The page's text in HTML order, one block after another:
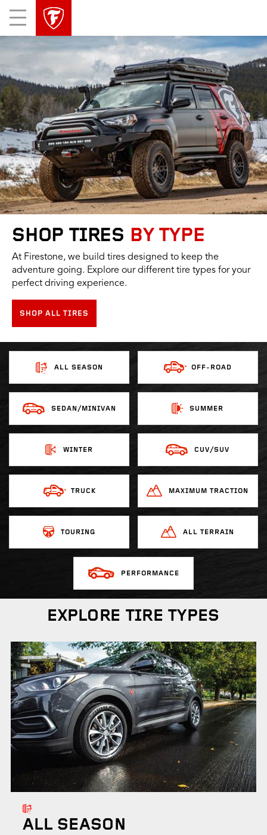
main
Mobile
Menu
skipped
SHOP TIRES BY TYPE
At Firestone, we build tires designed to keep the
adventure going. Explore our different tire types for your
perfect driving experience.
SHOP ALL TIRES
ALL SEASON OFF-ROAD
SEDAN/MINIVAN SUMMER
WINTER CUV/SUV
TRUCK MAXIMUM TRACTION
TOURING ALL TERRAIN
PERFORMANCE
EXPLORE TIRE TYPES
ALL SEASON